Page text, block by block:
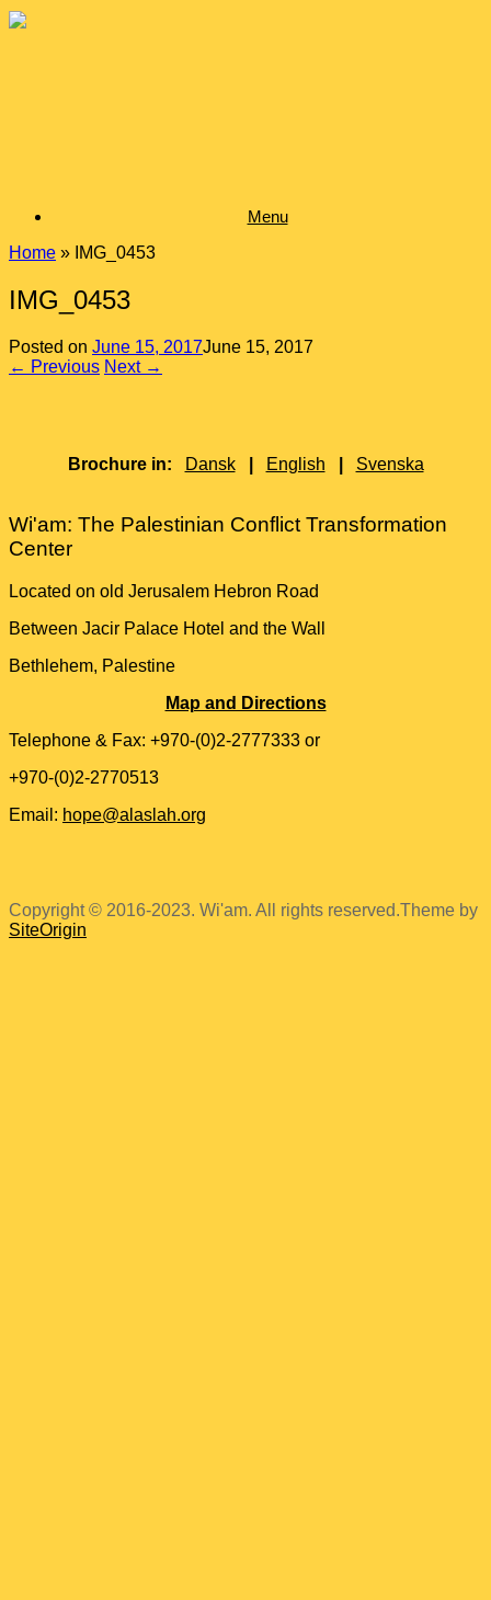
Skip
Menu
Home » IMG_0453
IMG_0453
Posted on June 15, 2017June 15, 2017
← Previous Next →
Brochure in: Dansk English Svenska
Wi'am: The Palestinian Conflict Transformation
Center
Located on old Jerusalem Hebron Road
Between Jacir Palace Hotel and the Wall
Bethlehem, Palestine
Map and Directions
Telephone & Fax: +970-(0)2-2777333 or
+970-(0)2-2770513
Email: hope@alaslah.org
Copyright © 2016-2023. Wi'am. All rights reserved.Theme by
SiteOrigin